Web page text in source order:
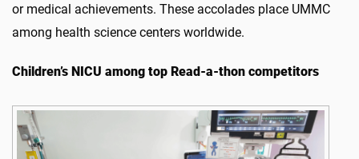
or medical achievements. These accolades place UMMC
among health science centers worldwide.
Children’s NICU among top Read-a-thon competitors